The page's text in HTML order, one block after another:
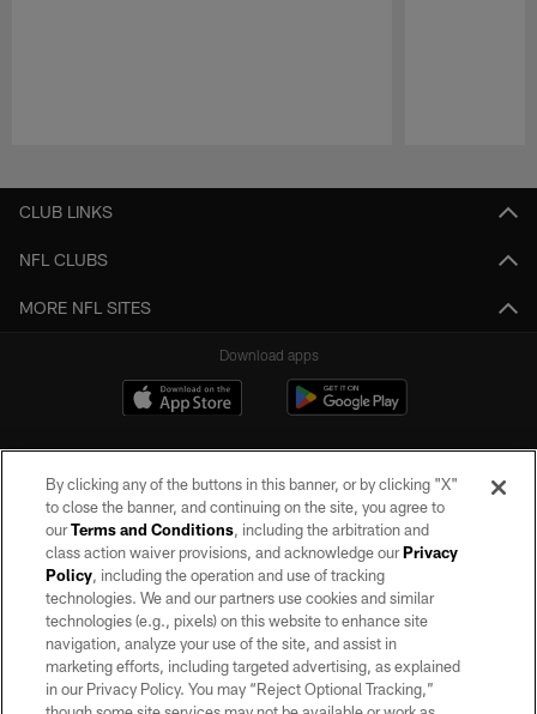
CLUB LINKS
NFL CLUBS
MORE NFL SITES
Download apps
©2026 by the Las Vegas Raiders. All rights reserved. No portion of this site
may be reproduced without the express written permission of the Las Vegas
Raiders.
PRIVACY POLICY
TERMS OF SERVICE
By clicking any of the buttons in this banner, or by clicking "X"
to close the banner, and continuing on the site, you agree to
ourTerms and Conditions, including the arbitration and
class action waiver provisions, and acknowledge ourPrivacy
Policy, including the operation and use of tracking
technologies. We and our partners use cookies and similar
technologies (e.g., pixels) on this website to enhance site
navigation, analyze your use of the site, and assist in
marketing efforts, including targeted advertising, as explained
in our Privacy Policy. You may “Reject Optional Tracking,”